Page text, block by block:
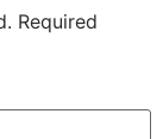
Required